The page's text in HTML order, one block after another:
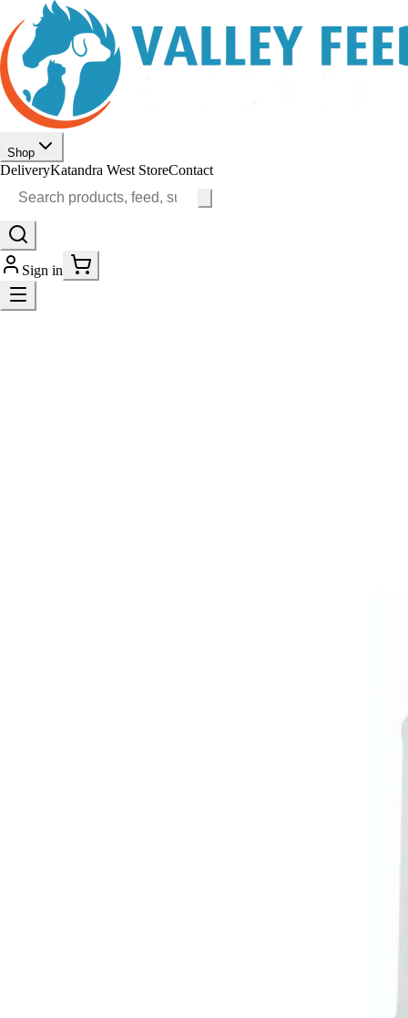
Shop
DeliveryKatandra West StoreContact
Sign in